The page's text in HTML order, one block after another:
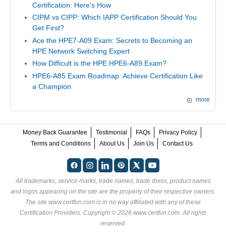
Certification: Here's How
CIPM vs CIPP: Which IAPP Certification Should You
Get First?
Ace the HPE7-A09 Exam: Secrets to Becoming an
HPE Network Switching Expert
How Difficult is the HPE HPE6-A89 Exam?
HPE6-A85 Exam Roadmap: Achieve Certification Like
a Champion
more
Money Back Guarantee Testimonial FAQs
Privacy Policy
Terms and Conditions
About Us Join Us Contact Us
All trademarks, service marks, trade names, trade dress, product names
and logos appearing on the site are the property of their respective owners.
The site www.certfun.com is in no way affiliated with any of these
Certification Providers . Copyright © 2026 www.certfun.com. All rights
reserved.